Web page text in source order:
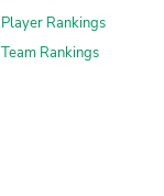
Player Rankings
Team Rankings